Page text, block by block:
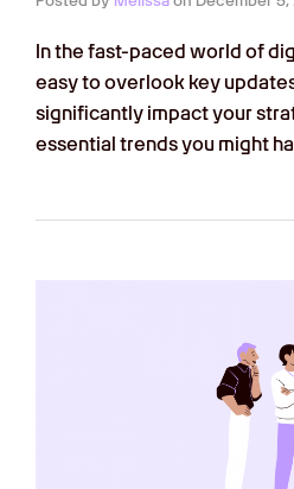
In the fast-paced world of
easy to overlook key
significantly impact your
essential trends you might